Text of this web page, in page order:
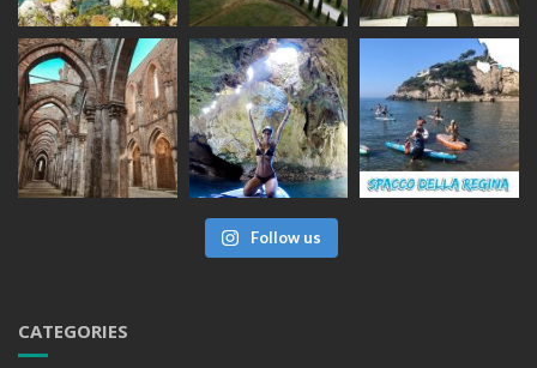
Follow us
CATEGORIES